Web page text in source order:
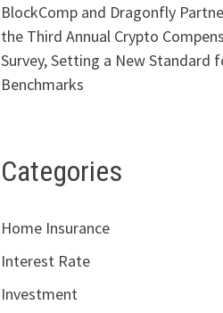
BlockComp and Dragonfly
the Third Annual Crypto
Survey, Setting a New Standard
Benchmarks
Categories
Home Insurance
Interest Rate
Investment